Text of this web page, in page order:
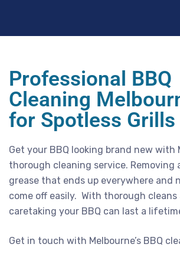
Professional BBQ
Cleaning
for Spotless Grills
Get your BBQ looking brand new with
thorough cleaning service. Removing
grease that ends up everywhere and
come off easily. With thorough cleans
caretaking your BBQ can last a
Get in touch with Melbourne’s BBQ